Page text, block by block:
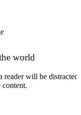
world
reader will be distracted
content.